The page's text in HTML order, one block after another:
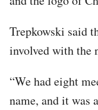
Trepkowski said
involved with the
“We had eight
name, and it was